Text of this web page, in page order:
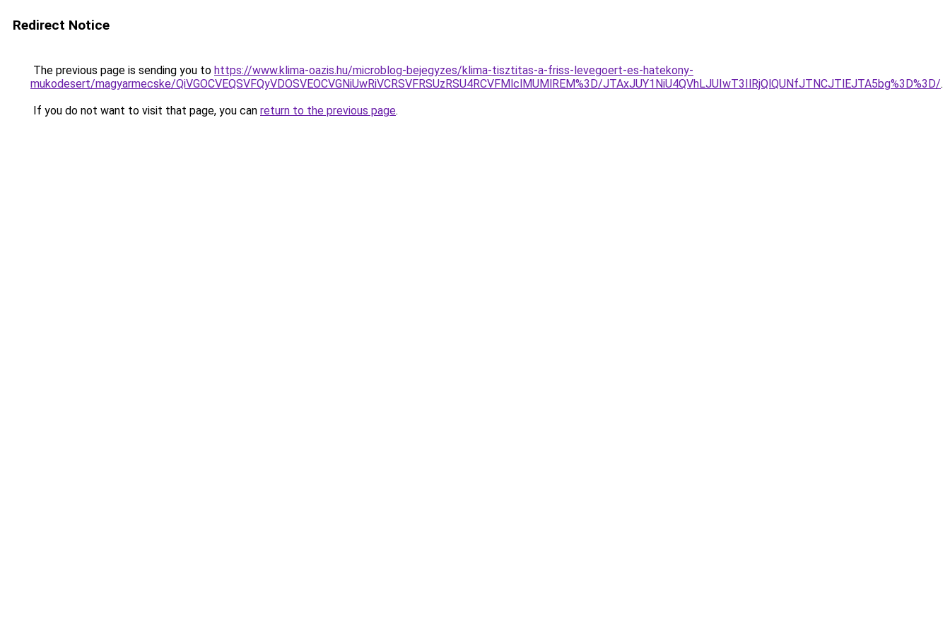
Redirect Notice
The previous page is sending you to https://www.klima-oazis.hu/microblog-bejegyzes/klima-tisztitas-a-friss-levegoert-es-hatekony-
mukodesert/magyarmecske/QiVGOCVEQSVFQyVDOSVEOCVGNiUwRiVCRSVFRSUzRSU4RCVFMlclMUMlREM%3D/JTAxJUY1NiU4QVhLJUIwT3IlRjQlQUNfJTNCJTlEJTA5bg%3D%3D/.
If you do not want to visit that page, you can return to the previous page.